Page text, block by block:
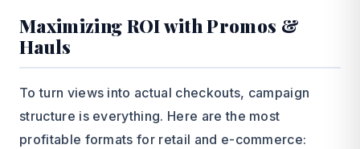
Maximizing ROI with Promos &
Hauls
To turn views into actual checkouts, campaign
structure is everything. Here are the most
profitable formats for retail and e-commerce: